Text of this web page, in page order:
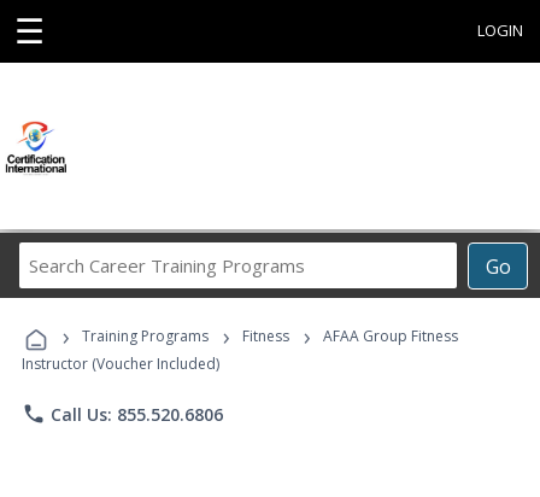
☰ LOGIN
Go
Career
Programs
› Training Programs › Fitness ›
AFAA Group Fitness
Instructor (Voucher Included)
phone Call Us: 855.520.6806